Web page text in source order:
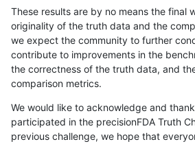
These results are by no means the final
originality of the truth data and the
we expect the community to further
contribute to improvements in the
the correctness of the truth data, and
comparison metrics.
We would like to acknowledge and
participated in the precisionFDA Truth
previous challenge, we hope that